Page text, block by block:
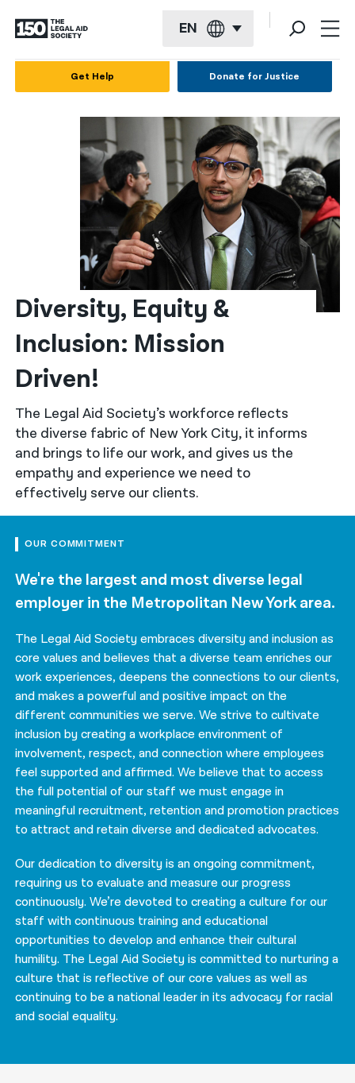
EN
Kreyol ayisyen
繁體中文
한국어
नेपाली
فارسی
ਪੰਜਾਬੀ
Русский
Get Help Donate for Justice
Diversity, Equity &
Inclusion: Mission
Driven!
The Legal Aid Society’s workforce reflects
the diverse fabric of New York City, it informs
and brings to life our work, and gives us the
empathy and experience we need to
effectively serve our clients.
OUR COMMITMENT
We're the largest and most diverse legal
employer in the Metropolitan New York area.
The Legal Aid Society embraces diversity and inclusion as
core values and believes that a diverse team enriches our
work experiences, deepens the connections to our clients,
and makes a powerful and positive impact on the
different communities we serve. We strive to cultivate
inclusion by creating a workplace environment of
involvement, respect, and connection where employees
feel supported and affirmed. We believe that to access
the full potential of our staff we must engage in
meaningful recruitment, retention and promotion practices
to attract and retain diverse and dedicated advocates.
Our dedication to diversity is an ongoing commitment,
requiring us to evaluate and measure our progress
continuously. We’re devoted to creating a culture for our
staff with continuous training and educational
opportunities to develop and enhance their cultural
humility. The Legal Aid Society is committed to nurturing a
culture that is reflective of our core values as well as
continuing to be a national leader in its advocacy for racial
and social equality.